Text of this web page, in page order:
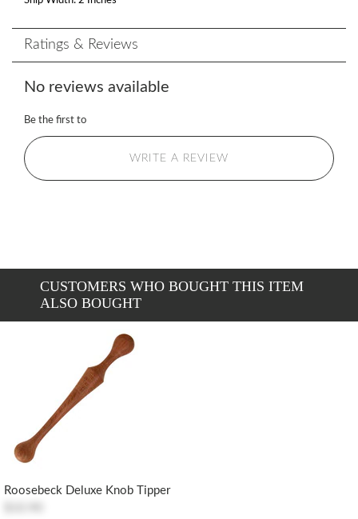
Ratings & Reviews
No reviews available
Be the first to
WRITE A REVIEW
CUSTOMERS WHO BOUGHT THIS ITEM
ALSO BOUGHT
Roosebeck Deluxe Knob Tipper